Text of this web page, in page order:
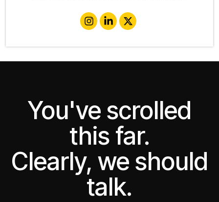
You've scrolled
this far.
Clearly, we should
talk.